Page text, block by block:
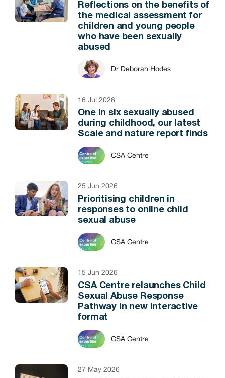
Reflections on the benefits of
the medical assessment for
children and young people
who have been sexually
abused
Dr Deborah Hodes
16 Jul 2026
One in six sexually abused
during childhood, our latest
Scale and nature report finds
CSA Centre
25 Jun 2026
Prioritising children in
responses to online child
sexual abuse
CSA Centre
15 Jun 2026
CSA Centre relaunches Child
Sexual Abuse Response
Pathway in new interactive
format
CSA Centre
27 May 2026